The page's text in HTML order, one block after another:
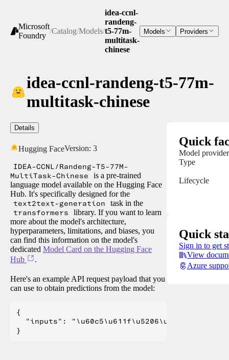
Microsoft
Foundry
/Catalog/Models/
idea-ccnl-
randeng-
t5-77m-
multitask-
chinese
Models Providers
idea-ccnl-randeng-t5-77m-
multitask-chinese
Details
Hugging FaceVersion: 3
IDEA-CCNL/Randeng-T5-77M-
MultiTask-Chinese
is a pre-trained
language model available on the Hugging Face
Hub. It's specifically designed for the
text2text-generation task in the
transformers
library. If you want to learn
more about the model's architecture,
hyperparameters, limitations, and biases, you
can find this information on the model's
dedicated Model Card on the Hugging Face
Hub
.
Here's an example API request payload that you
can use to obtain predictions from the model:
{
"inputs":
Quick
Model provider
Type
Lifecycle
Quick
Sign in to get
View
Azure